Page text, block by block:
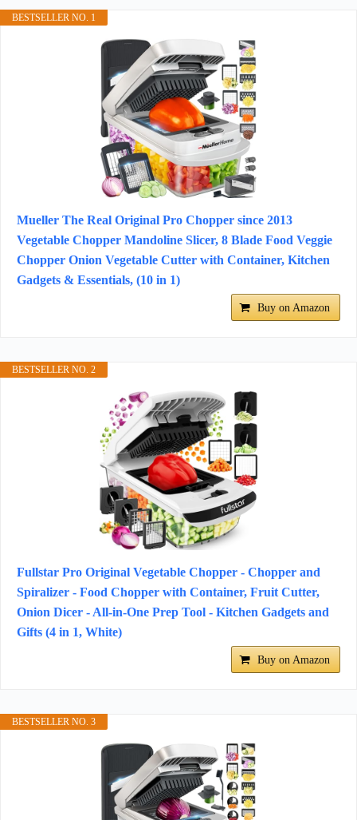
BESTSELLER NO. 1
Mueller The Real Original Pro Chopper since 2013
Vegetable Chopper Mandoline Slicer, 8 Blade Food Veggie
Chopper Onion Vegetable Cutter with Container, Kitchen
Gadgets & Essentials, (10 in 1)
Buy on Amazon
BESTSELLER NO. 2
Fullstar Pro Original Vegetable Chopper - Chopper and
Spiralizer - Food Chopper with Container, Fruit Cutter,
Onion Dicer - All-in-One Prep Tool - Kitchen Gadgets and
Gifts (4 in 1, White)
Buy on Amazon
BESTSELLER NO. 3